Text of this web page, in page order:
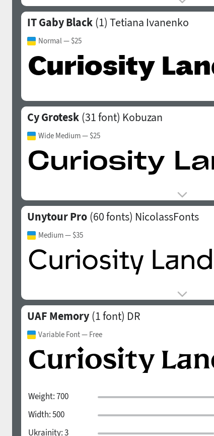
IT Gaby Black (1) Tetiana Ivanenko
Normal— $25
Cy Grotesk (31 font) Kobuzan
Wide Medium— $25
Unytour Pro (60 fonts) NicolassFonts
Medium— $35
UAF Memory (1 font) DR
Variable Font— Free
Weight:700
Width:500
Ukrainity:3